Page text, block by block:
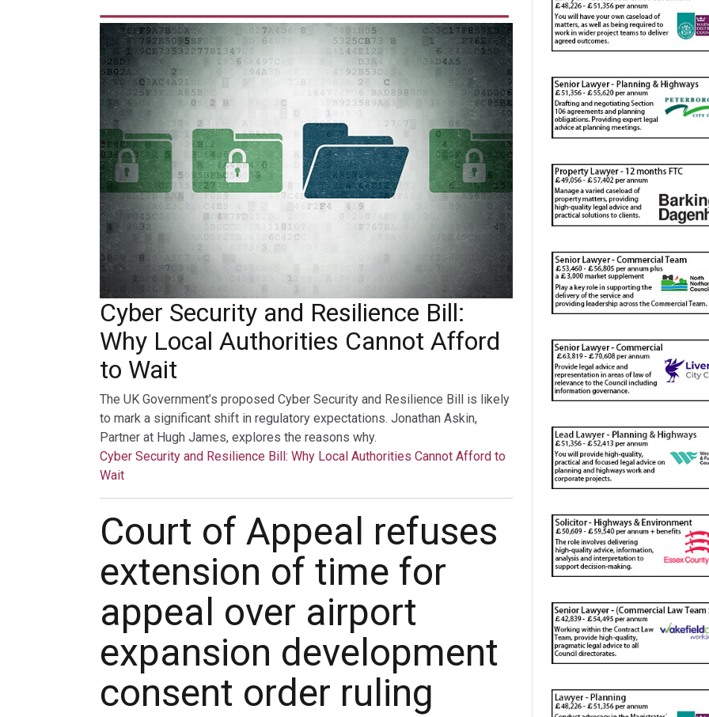
Cyber Security and Resilience Bill:
Why Local Authorities Cannot Afford
to Wait
The UK Government’s proposed Cyber Security and Resilience Bill is likely
to mark a significant shift in regulatory expectations. Jonathan Askin,
Partner at Hugh James, explores the reasons why.
Cyber Security and Resilience Bill: Why Local Authorities Cannot Afford to
Wait
Court of Appeal refuses
extension of time for
appeal over airport
expansion development
consent order ruling